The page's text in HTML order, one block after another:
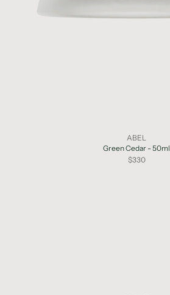
ABEL
Green Cedar - 50ml
$330